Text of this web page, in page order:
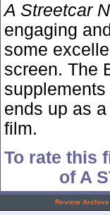
A Streetcar
engaging
some
screen. The
ends up as
film.
To rate this
of A
Review